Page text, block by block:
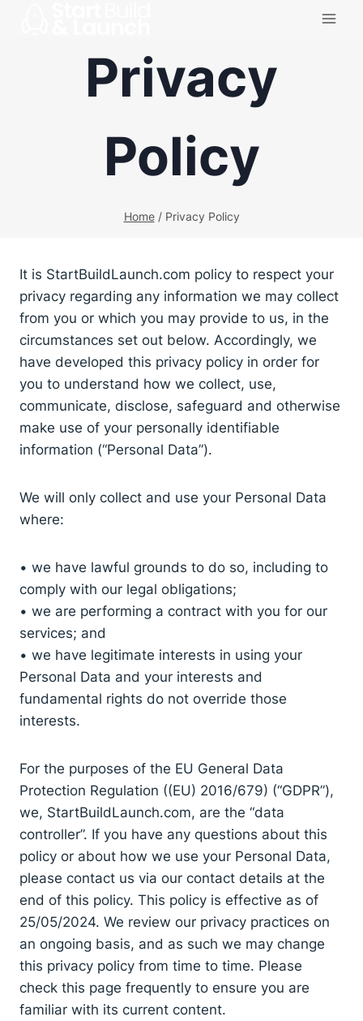
Privacy
Policy
Home / Privacy Policy
It is StartBuildLaunch.com policy to respect your
privacy regarding any information we may collect
from you or which you may provide to us, in the
circumstances set out below. Accordingly, we
have developed this privacy policy in order for
you to understand how we collect, use,
communicate, disclose, safeguard and otherwise
make use of your personally identifiable
information (“Personal Data”).
We will only collect and use your Personal Data
where:
• we have lawful grounds to do so, including to
comply with our legal obligations;
• we are performing a contract with you for our
services; and
• we have legitimate interests in using your
Personal Data and your interests and
fundamental rights do not override those
interests.
For the purposes of the EU General Data
Protection Regulation ((EU) 2016/679) (“GDPR”),
we, StartBuildLaunch.com, are the “data
controller”. If you have any questions about this
policy or about how we use your Personal Data,
please contact us via our contact details at the
end of this policy. This policy is effective as of
25/05/2024. We review our privacy practices on
an ongoing basis, and as such we may change
this privacy policy from time to time. Please
check this page frequently to ensure you are
familiar with its current content.